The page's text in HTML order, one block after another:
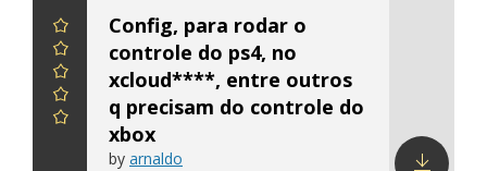
Config, para rodar o
controle do ps4, no
xcloud****, entre outros
q precisam do controle do
xbox
by arnaldo